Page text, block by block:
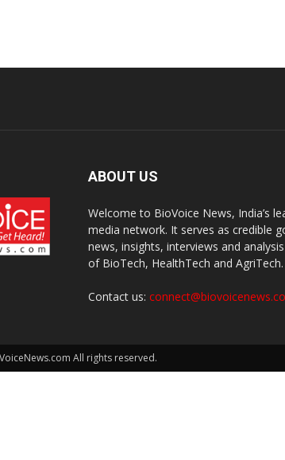
ABOUT US
Welcome to BioVoice News, India’s
media network. It serves as credible
news, insights, interviews and
of BioTech, HealthTech and AgriTech.
Contact us:
All rights reserved.